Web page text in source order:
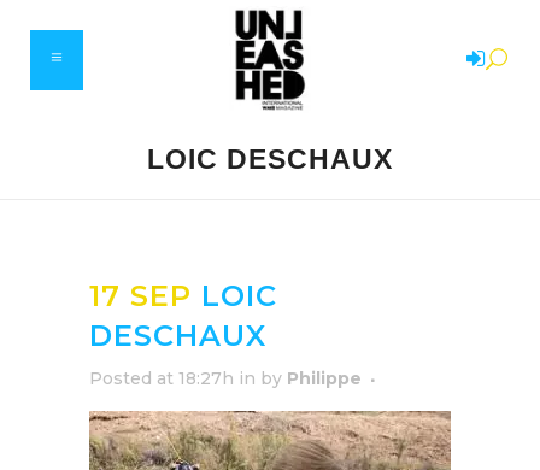
LOIC DESCHAUX
17 SEP LOIC
DESCHAUX
Posted at 18:27h in by Philippe